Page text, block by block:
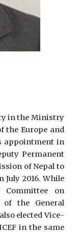
in the Ministry
the Europe and
appointment in
Permanent
of Nepal to
2016. While
on
of the General
elected Vice-
in the same